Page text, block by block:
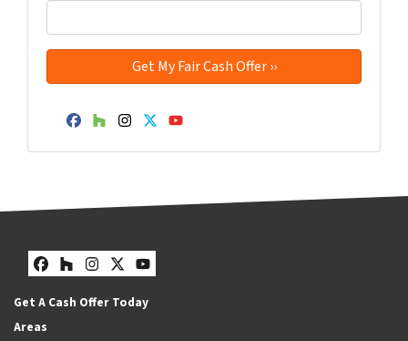
Facebook
Houzz
Instagram
Twitter
YouTube
Facebook
Houzz
Instagram
Twitter
YouTube
Get A Cash Offer Today
Areas